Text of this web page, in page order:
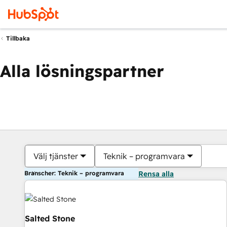
Tillbaka
Alla lösningspartner
Välj tjänster Teknik – programvara
Branscher: Teknik – programvara Rensa alla
Salted Stone